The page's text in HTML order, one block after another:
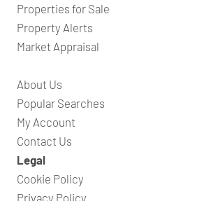
Properties for Sale
Property Alerts
Market Appraisal
About Us
Popular Searches
My Account
Contact Us
Legal
Cookie Policy
Privacy Policy